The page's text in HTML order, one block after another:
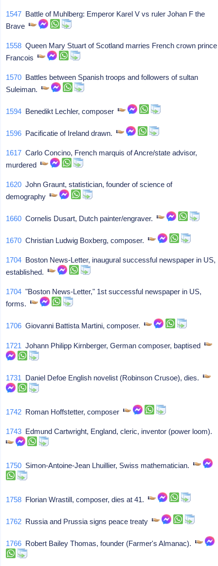
1547 Battle of Muhlberg: Emperor Karel V vs ruler Johan F the
Brave
1558 Queen Mary Stuart of Scotland marries French crown prince
Francois
1570 Battles between Spanish troops and followers of sultan
Suleiman.
1594 Benedikt Lechler, composer
1596 Pacificatie of Ireland drawn.
1617 Carlo Concino, French marquis of Ancre/state advisor,
murdered
1620 John Graunt, statistician, founder of science of
demography
1660 Cornelis Dusart, Dutch painter/engraver.
1670 Christian Ludwig Boxberg, composer.
1704 Boston News-Letter, inaugural successful newspaper in US,
established.
1704 "Boston News-Letter," 1st successful newspaper in US,
forms.
1706 Giovanni Battista Martini, composer.
1721 Johann Philipp Kirnberger, German composer, baptised
1731 Daniel Defoe English novelist (Robinson Crusoe), dies.
1742 Roman Hoffstetter, composer
1743 Edmund Cartwright, England, cleric, inventor (power loom).
1750 Simon-Antoine-Jean Lhuillier, Swiss mathematician.
1758 Florian Wrastill, composer, dies at 41.
1762 Russia and Prussia signs peace treaty
1766 Robert Bailey Thomas, founder (Farmer's Almanac).